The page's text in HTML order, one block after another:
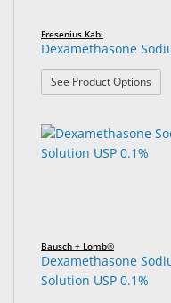
Pharmaceuticals
Eye
Exam
Surgical
Fresenius Kabi
Dexamethasone
See Product Options
Bausch + Lomb®
Dexamethasone
Solution USP 0.1%